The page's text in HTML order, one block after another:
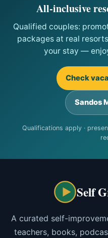
All-inclusive
Qualified couples:
packages at real
your stay —
Check
Sandos
Qualifications apply ·
Self
A curated self-
teachers, books,